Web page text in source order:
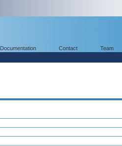
Documentation Contact Team